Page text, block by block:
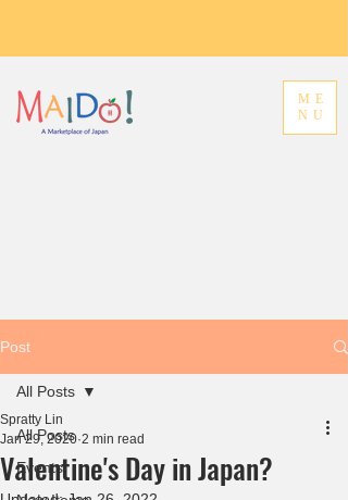
ME
NU
Post
All Posts
Events
All Posts
Valentine's Day in Japan?
Spratty Lin
Jan 29, 2020 2 min read